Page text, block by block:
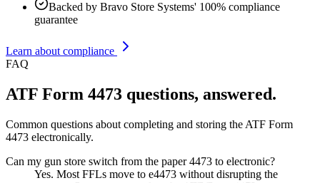
Backed by Bravo Store Systems' 100% compliance
guarantee
Learn about compliance
FAQ
ATF Form 4473 questions, answered.
Common questions about completing and storing the ATF Form
4473 electronically.
Can my gun store switch from the paper 4473 to electronic?
Yes. Most FFLs move to e4473 without disrupting the